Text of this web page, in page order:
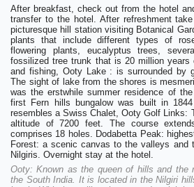
After breakfast, check out from the hotel
transfer to the hotel. After refreshment
picturesque hill station visiting Botanical
plants that include different types of
flowering plants, eucalyptus trees,
fossilized tree trunk that is 20 million years
and fishing, Ooty Lake : is surrounded by
The sight of lake from the shores is
was the erstwhile summer residence of
first Fern hills bungalow was built in
resembles a Swiss Chalet, Ooty Golf Links:
altitude of 7200 feet. The course
comprises 18 holes. Dodabetta Peak:
Forest: a scenic canvas to the valleys and
Nilgiris. Overnight stay at the hotel.
Ooty: Known as the queen of hills and the
the South India. It is located in the Nilgiri